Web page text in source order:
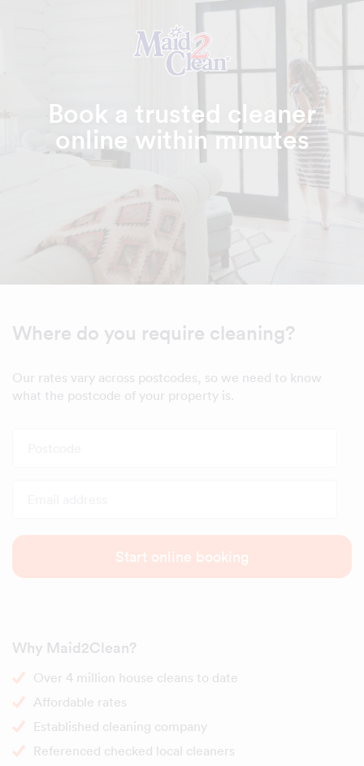
Book a trusted cleaner
online within minutes
Where do you require cleaning?
Our rates vary across postcodes, so we need to know
what the postcode of your property is.
Start online booking
Why Maid2Clean?
Over 4 million house cleans to date
Affordable rates
Established cleaning company
Referenced checked local cleaners